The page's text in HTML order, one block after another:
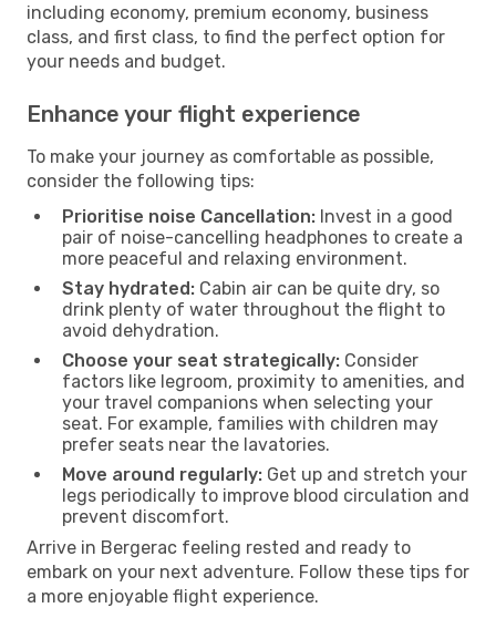
including economy, premium economy, business
class, and first class, to find the perfect option for
your needs and budget.
Enhance your flight experience
To make your journey as comfortable as possible,
consider the following tips:
Prioritise noise Cancellation: Invest in a good
pair of noise-cancelling headphones to create a
more peaceful and relaxing environment.
Stay hydrated: Cabin air can be quite dry, so
drink plenty of water throughout the flight to
avoid dehydration.
Choose your seat strategically: Consider
factors like legroom, proximity to amenities, and
your travel companions when selecting your
seat. For example, families with children may
prefer seats near the lavatories.
Move around regularly: Get up and stretch your
legs periodically to improve blood circulation and
prevent discomfort.
Arrive in Bergerac feeling rested and ready to
embark on your next adventure. Follow these tips for
a more enjoyable flight experience.